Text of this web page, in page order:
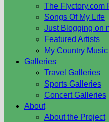
The Flyctory.com
Songs Of My Life
Just Blogging on
Featured Artists
My Country
Galleries
Travel Galleries
Sports Galleries
Concert Galleries
About
About the Project